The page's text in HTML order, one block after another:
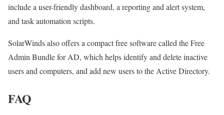
include a user-friendly dashboard, a reporting and alert system,
and task automation scripts.
SolarWinds also offers a compact free software called the Free
Admin Bundle for AD, which helps identify and delete inactive
users and computers, and add new users to the Active Directory.
FAQ